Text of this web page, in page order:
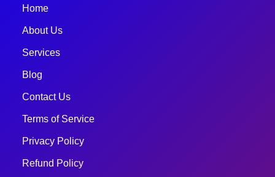
Home
About Us
Services
Blog
Contact Us
Terms of Service
Privacy Policy
Refund Policy